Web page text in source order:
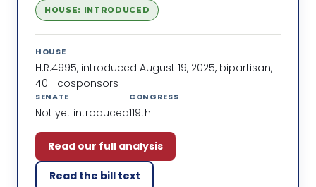
HOUSE: INTRODUCED
HOUSE
H.R.4995, introduced August 19, 2025, bipartisan,
40+ cosponsors
SENATE
Not yet introduced
CONGRESS
119th
Read our full analysis
Read the bill text